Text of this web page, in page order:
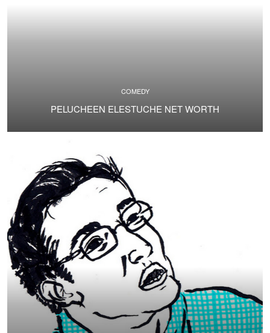
COMEDY
PELUCHEEN ELESTUCHE NET WORTH